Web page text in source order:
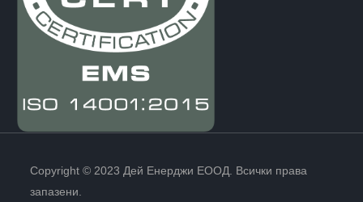
Copyright © 2023 Дей Енерджи ЕООД. Всички права
запазени.